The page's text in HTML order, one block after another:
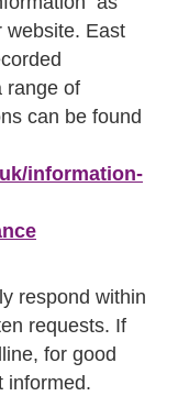
website. East
range of
can be found
information-
respond within
requests. If
for good
informed.